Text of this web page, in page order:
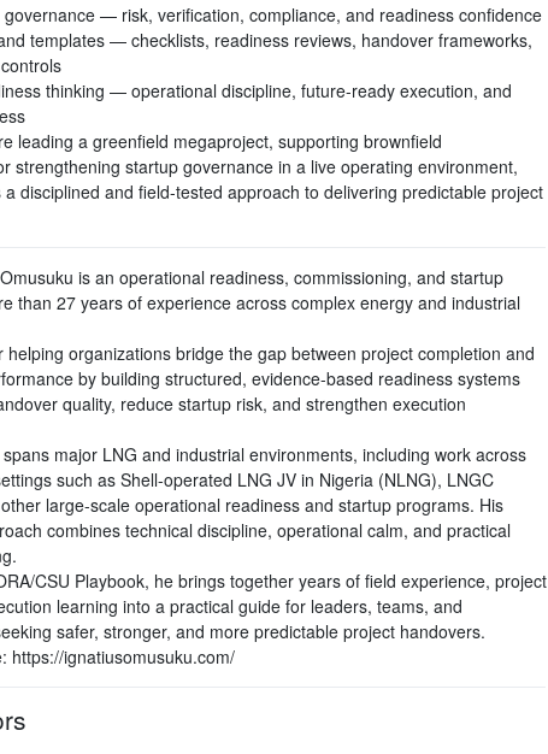
— risk, verification, compliance, and readiness confidence
templates — checklists, readiness reviews, handover frameworks,
thinking — operational discipline, future-ready execution, and
leading a greenfield megaproject, supporting brownfield
strengthening startup governance in a live operating environment,
a disciplined and field-tested approach to delivering predictable project
Omusuku is an operational readiness, commissioning, and startup
than 27 years of experience across complex energy and industrial
helping organizations bridge the gap between project completion and
by building structured, evidence-based readiness systems
quality, reduce startup risk, and strengthen execution
major LNG and industrial environments, including work across
such as Shell-operated LNG JV in Nigeria (NLNG), LNGC
large-scale operational readiness and startup programs. His
combines technical discipline, operational calm, and practical
CSU Playbook, he brings together years of field experience, project
learning into a practical guide for leaders, teams, and
safer, stronger, and more predictable project handovers.
https://ignatiusomusuku.com/